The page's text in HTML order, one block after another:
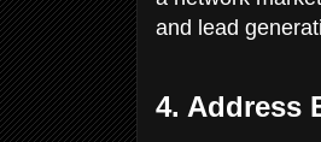
and lead
4. Address